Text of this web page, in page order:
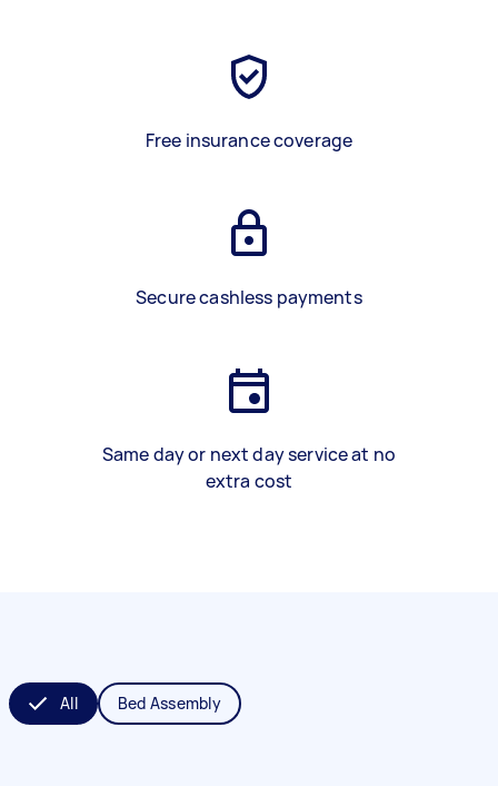
Free insurance coverage
Secure cashless payments
Same day or next day service at no
extra cost
All Bed Assembly